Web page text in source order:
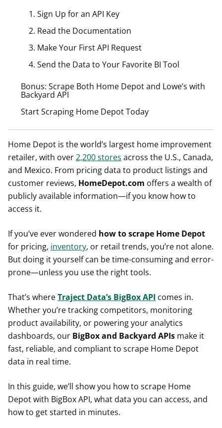
1. Sign Up for an API Key
2. Read the Documentation
3. Make Your First API Request
4. Send the Data to Your Favorite BI Tool
Bonus: Scrape Both Home Depot and Lowe’s with
Backyard API
Start Scraping Home Depot Today
Home Depot is the world’s largest home improvement
retailer, with over2,200 stores across the U.S., Canada,
and Mexico. From pricing data to product listings and
customer reviews, HomeDepot.com offers a wealth of
publicly available information—if you know how to
access it.
If you’ve ever wondered how to scrape Home Depot
for pricing, inventory, or retail trends, you’re not alone.
But doing it yourself can be time-consuming and error-
prone—unless you use the right tools.
That’s whereTraject Data’s BigBox API comes in.
Whether you’re tracking competitors, monitoring
product availability, or powering your analytics
dashboards, our BigBox and Backyard APIs make it
fast, reliable, and compliant to scrape Home Depot
data in real time.
In this guide, we’ll show you how to scrape Home
Depot with BigBox API, what data you can access, and
how to get started in minutes.